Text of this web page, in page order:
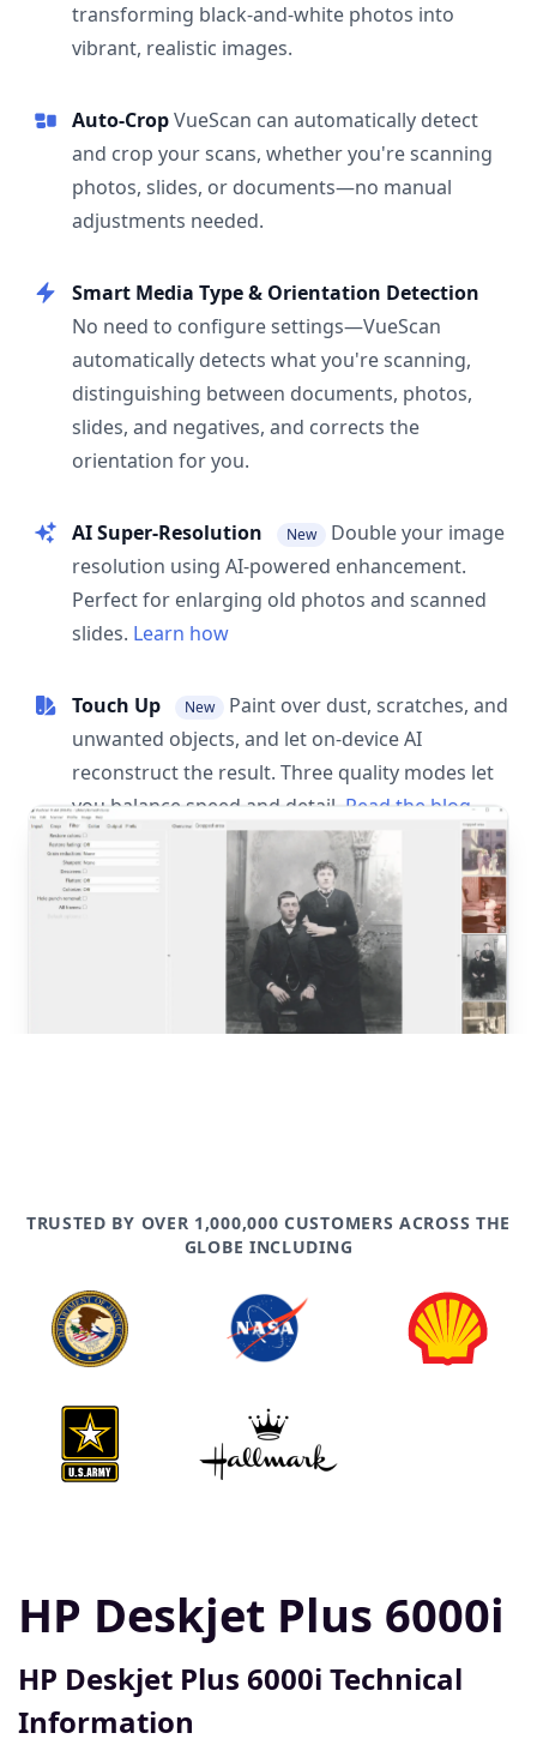
transforming black-and-white photos into
vibrant, realistic images.
Auto-CropVueScan can automatically detect
and crop your scans, whether you're scanning
photos, slides, or documents—no manual
adjustments needed.
Smart Media Type & Orientation Detection
No need to configure settings—VueScan
automatically detects what you're scanning,
distinguishing between documents, photos,
slides, and negatives, and corrects the
orientation for you.
AI Super-Resolution New
Double your image
resolution using AI-powered enhancement.
Perfect for enlarging old photos and scanned
slides. Learn how
Touch Up New
Paint over dust, scratches, and
unwanted objects, and let on-device AI
reconstruct the result. Three quality modes let
you balance speed and detail. Read the blog
post
TRUSTED BY OVER 1,000,000 CUSTOMERS ACROSS THE
GLOBE INCLUDING
HP Deskjet Plus 6000i
HP Deskjet Plus 6000i Technical
Information